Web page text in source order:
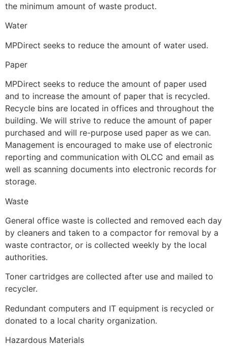
the minimum amount of waste product.
Water
MPDirect seeks to reduce the amount of water used.
Paper
MPDirect seeks to reduce the amount of paper used
and to increase the amount of paper that is recycled.
Recycle bins are located in offices and throughout the
building. We will strive to reduce the amount of paper
purchased and will re-purpose used paper as we can.
Management is encouraged to make use of electronic
reporting and communication with OLCC and email as
well as scanning documents into electronic records for
storage.
Waste
General office waste is collected and removed each day
by cleaners and taken to a compactor for removal by a
waste contractor, or is collected weekly by the local
authorities.
Toner cartridges are collected after use and mailed to
recycler.
Redundant computers and IT equipment is recycled or
donated to a local charity organization.
Hazardous Materials